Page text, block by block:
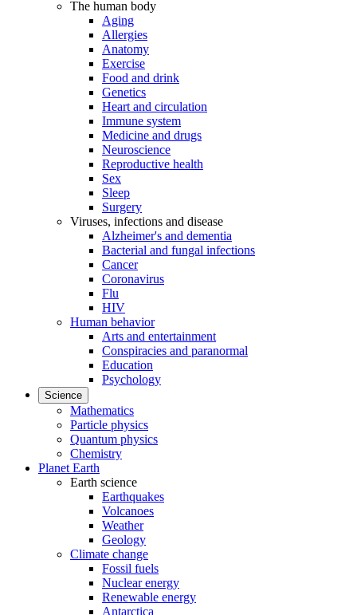
The human body
Aging
Allergies
Anatomy
Exercise
Food and drink
Genetics
Heart and circulation
Immune system
Medicine and drugs
Neuroscience
Reproductive health
Sex
Sleep
Surgery
Viruses, infections and disease
Alzheimer's and dementia
Bacterial and fungal infections
Cancer
Coronavirus
Flu
HIV
Human behavior
Arts and entertainment
Conspiracies and paranormal
Education
Psychology
Science
Mathematics
Particle physics
Quantum physics
Chemistry
Planet Earth
Earth science
Earthquakes
Volcanoes
Weather
Geology
Climate change
Fossil fuels
Nuclear energy
Renewable energy
Antarctica